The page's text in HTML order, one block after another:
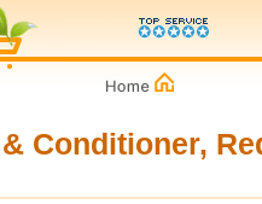
Conditioner,